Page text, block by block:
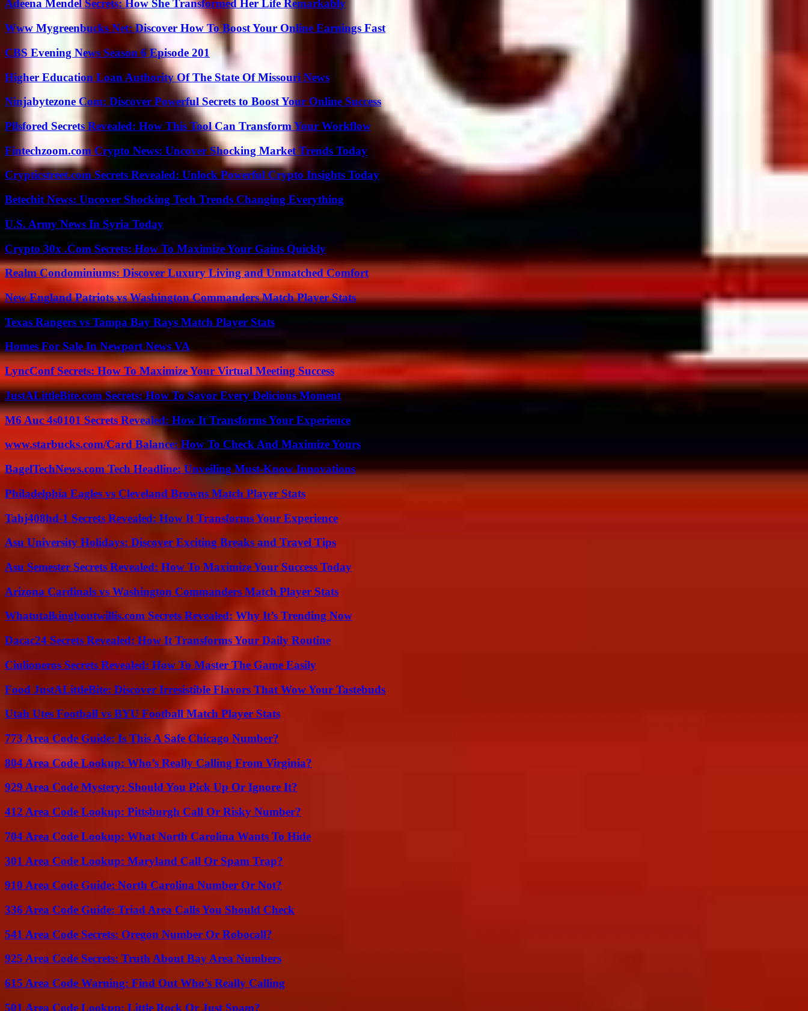
Adeena Mendel Secrets: How She Transformed Her Life Remarkably
Www Mygreenbucks Net: Discover How To Boost Your Online Earnings Fast
CBS Evening News Season 6 Episode 201
Higher Education Loan Authority Of The State Of Missouri News
Ninjabytezone Com: Discover Powerful Secrets to Boost Your Online Success
Pllsfored Secrets Revealed: How This Tool Can Transform Your Workflow
Fintechzoom.com Crypto News: Uncover Shocking Market Trends Today
Crypticstreet.com Secrets Revealed: Unlock Powerful Crypto Insights Today
Betechit News: Uncover Shocking Tech Trends Changing Everything
U.S. Army News In Syria Today
Crypto 30x .Com Secrets: How To Maximize Your Gains Quickly
Realm Condominiums: Discover Luxury Living and Unmatched Comfort
New England Patriots vs Washington Commanders Match Player Stats
Texas Rangers vs Tampa Bay Rays Match Player Stats
Homes For Sale In Newport News VA
LyncConf Secrets: How To Maximize Your Virtual Meeting Success
JustALittleBite.com Secrets: How To Savor Every Delicious Moment
M6 Auc 4s0101 Secrets Revealed: How It Transforms Your Experience
www.starbucks.com/Card Balance: How To Check And Maximize Yours
BagelTechNews.com Tech Headline: Unveiling Must-Know Innovations
Philadelphia Eagles vs Cleveland Browns Match Player Stats
Tahj408hd-1 Secrets Revealed: How It Transforms Your Experience
Asu University Holidays: Discover Exciting Breaks and Travel Tips
Asu Semester Secrets Revealed: How To Maximize Your Success Today
Arizona Cardinals vs Washington Commanders Match Player Stats
Whatutalkingboutwillis.com Secrets Revealed: Why It’s Trending Now
Dacac24 Secrets Revealed: How It Transforms Your Daily Routine
Ciulioneros Secrets Revealed: How To Master The Game Easily
Food JustALittleBite: Discover Irresistible Flavors That Wow Your Tastebuds
Utah Utes Football vs BYU Football Match Player Stats
773 Area Code Guide: Is This A Safe Chicago Number?
804 Area Code Lookup: Who’s Really Calling From Virginia?
929 Area Code Mystery: Should You Pick Up Or Ignore It?
412 Area Code Lookup: Pittsburgh Call Or Risky Number?
704 Area Code Lookup: What North Carolina Wants To Hide
301 Area Code Lookup: Maryland Call Or Spam Trap?
910 Area Code Guide: North Carolina Number Or Not?
336 Area Code Guide: Triad Area Calls You Should Check
541 Area Code Secrets: Oregon Number Or Robocall?
925 Area Code Secrets: Truth About Bay Area Numbers
615 Area Code Warning: Find Out Who’s Really Calling
501 Area Code Lookup: Little Rock Or Just Spam?